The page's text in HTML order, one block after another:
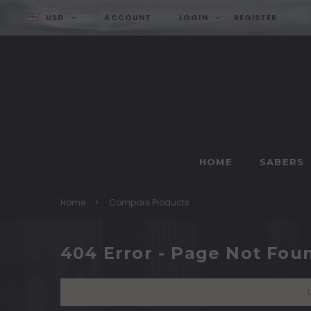
USD ACCOUNT LOGIN REGISTER
HOME SABERS
Home Compare Products
404 Error - Page Not